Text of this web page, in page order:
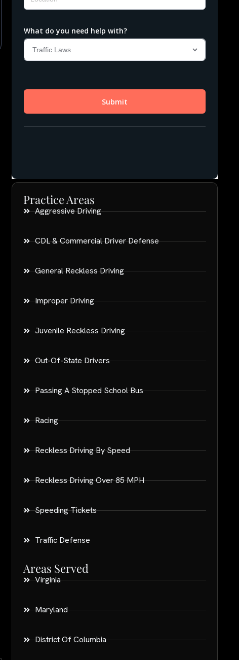
Practice Areas
Aggressive Driving
CDL & Commercial Driver Defense
General Reckless Driving
Improper Driving
Juvenile Reckless Driving
Out-Of-State Drivers
Passing A Stopped School Bus
Racing
Reckless Driving By Speed
Reckless Driving Over 85 MPH
Speeding Tickets
Traffic Defense
Areas Served
Virginia
Maryland
District Of Columbia